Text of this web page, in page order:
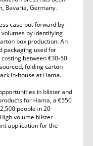
Bavaria, Germany.
case put forward by
by identifying
box production. An
packaging used for
between €30-50
folding carton
in-house at Hama.
in blister and
for Hama, a €550
people in 20
volume blister
application for the